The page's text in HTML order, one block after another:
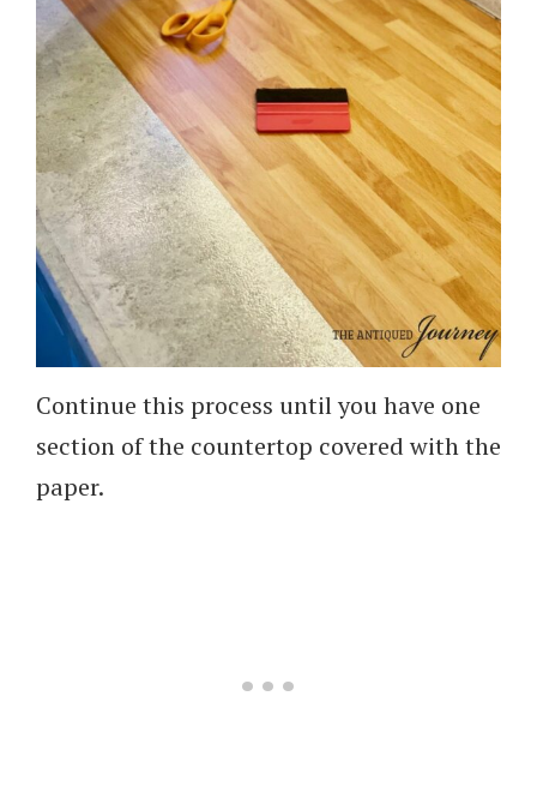
Continue this process until you have one
section of the countertop covered with the
paper.